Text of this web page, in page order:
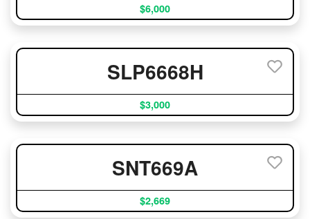
$6,000
SLP6668H
$3,000
SNT669A
$2,669